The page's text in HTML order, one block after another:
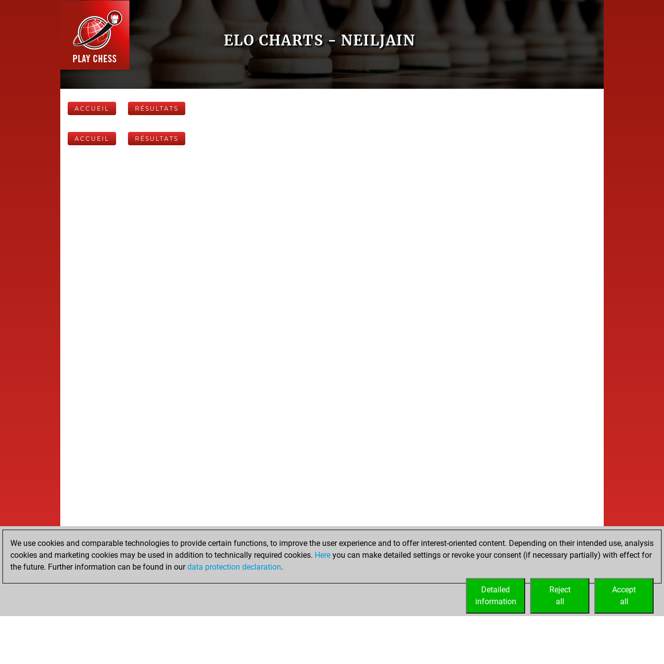
ELO CHARTS - NEILJAIN
ACCUEIL RÉSULTATS
ACCUEIL RÉSULTATS
We use cookies and comparable technologies to provide certain functions, to improve the user experience and to offer interest-oriented content. Depending on their intended use, analysis
cookies and marketing cookies may be used in addition to technically required cookies. Here you can make detailed settings or revoke your consent (if necessary partially) with effect for
the future. Further information can be found in ourdata protection declaration.
Accept
all
Reject
all
Detailed
information